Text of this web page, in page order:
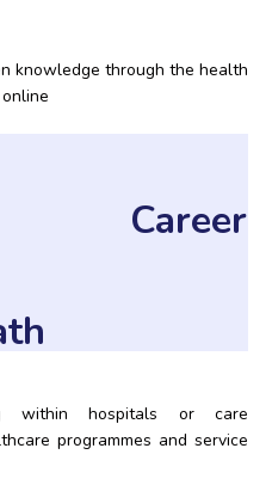
knowledge through the health
Career
within hospitals or care
programmes and service